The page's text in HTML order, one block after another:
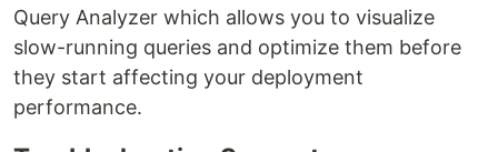
Query Analyzer which allows you to visualize
slow-running queries and optimize them before
they start affecting your deployment
performance.